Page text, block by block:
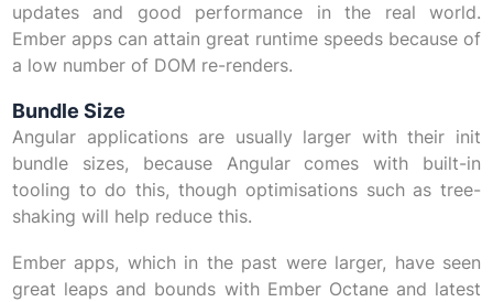
updates and good performance in the real world.
Ember apps can attain great runtime speeds because of
a low number of DOM re-renders.
Bundle Size
Angular applications are usually larger with their init
bundle sizes, because Angular comes with built-in
tooling to do this, though optimisations such as tree-
shaking will help reduce this.
Ember apps, which in the past were larger, have seen
great leaps and bounds with Ember Octane and latest